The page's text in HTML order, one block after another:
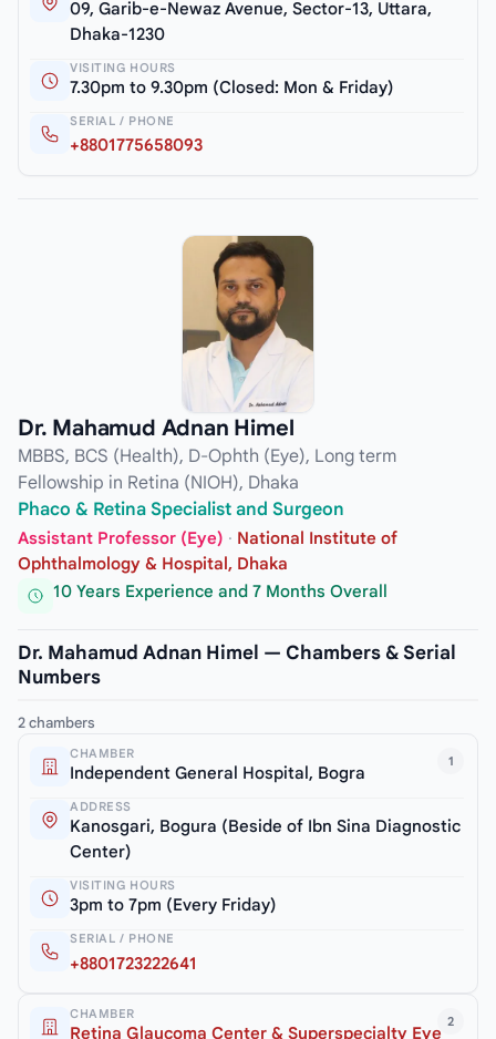
09, Garib-e-Newaz Avenue, Sector-13, Uttara,
Dhaka-1230
VISITING HOURS
7.30pm to 9.30pm (Closed: Mon & Friday)
SERIAL / PHONE
+8801775658093
Dr. Mahamud Adnan Himel
MBBS, BCS (Health), D-Ophth (Eye), Long term
Fellowship in Retina (NIOH), Dhaka
Phaco & Retina Specialist and Surgeon
Assistant Professor (Eye) · National Institute of
Ophthalmology & Hospital, Dhaka
10 Years Experience and 7 Months Overall
Dr. Mahamud Adnan Himel — Chambers & Serial
Numbers
2 chambers
1
CHAMBER
Independent General Hospital, Bogra
ADDRESS
Kanosgari, Bogura (Beside of Ibn Sina Diagnostic
Center)
VISITING HOURS
3pm to 7pm (Every Friday)
SERIAL / PHONE
+8801723222641
2
CHAMBER
Retina Glaucoma Center & Superspecialty Eye